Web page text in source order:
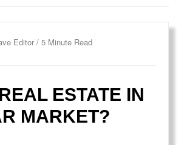
Editor / 5 Minute Read
ESTATE IN
MARKET?